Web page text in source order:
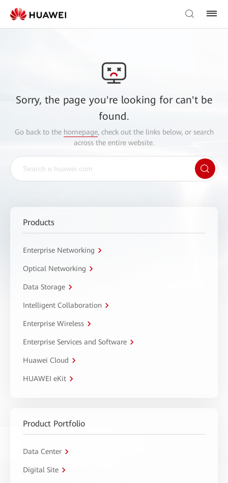
Sorry, the page you're looking for can't be
found.
Go back to the homepage, check out the links below, or search
across the entire website.
Products
Enterprise Networking
Optical Networking
Data Storage
Intelligent Collaboration
Enterprise Wireless
Enterprise Services and Software
Huawei Cloud
HUAWEI eKit
Product Portfolio
Data Center
Digital Site